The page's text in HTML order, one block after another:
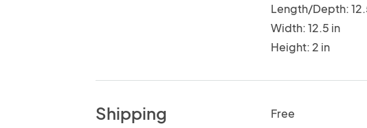
Length/Depth:
Width: 12.5 in
Height: 2 in
Shipping Free